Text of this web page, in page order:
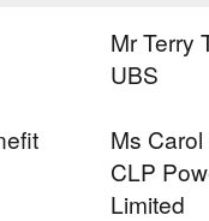
Mr Terry
UBS
Ms
CLP
Limited